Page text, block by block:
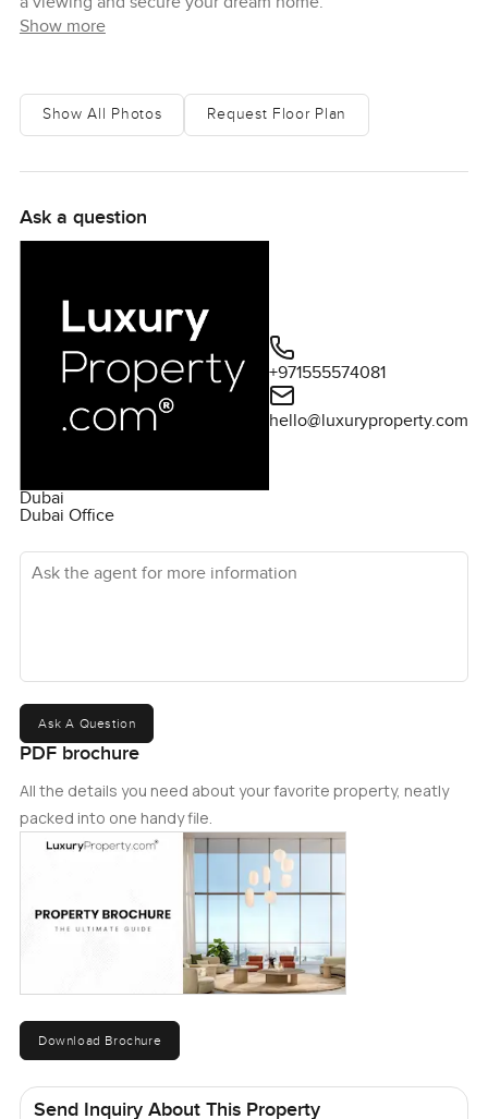
Show more
Show All Photos Request Floor Plan
Ask a question
Dubai
Dubai Office
+971555574081
hello@luxuryproperty.com
Ask the agent for more information
Ask A Question
PDF brochure
All the details you need about your favorite property, neatly
packed into one handy file.
Download Brochure
Send Inquiry About This Property